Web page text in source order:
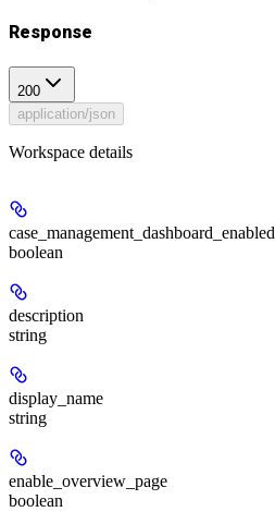
Response
200
application/json
Workspace details
case_management_dashboard_enabled
boolean
description
string
display_name
string
enable_overview_page
boolean